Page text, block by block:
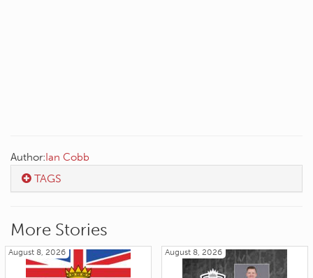
Author:Ian Cobb
TAGS
More Stories
August 8, 2026 August 8, 2026